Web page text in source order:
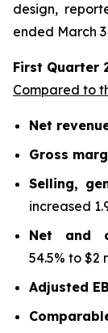
design,
ended March
First Quarter
Compared to
Net
Gross
Selling,
increased
Net and
54.5% to $2
Adjusted